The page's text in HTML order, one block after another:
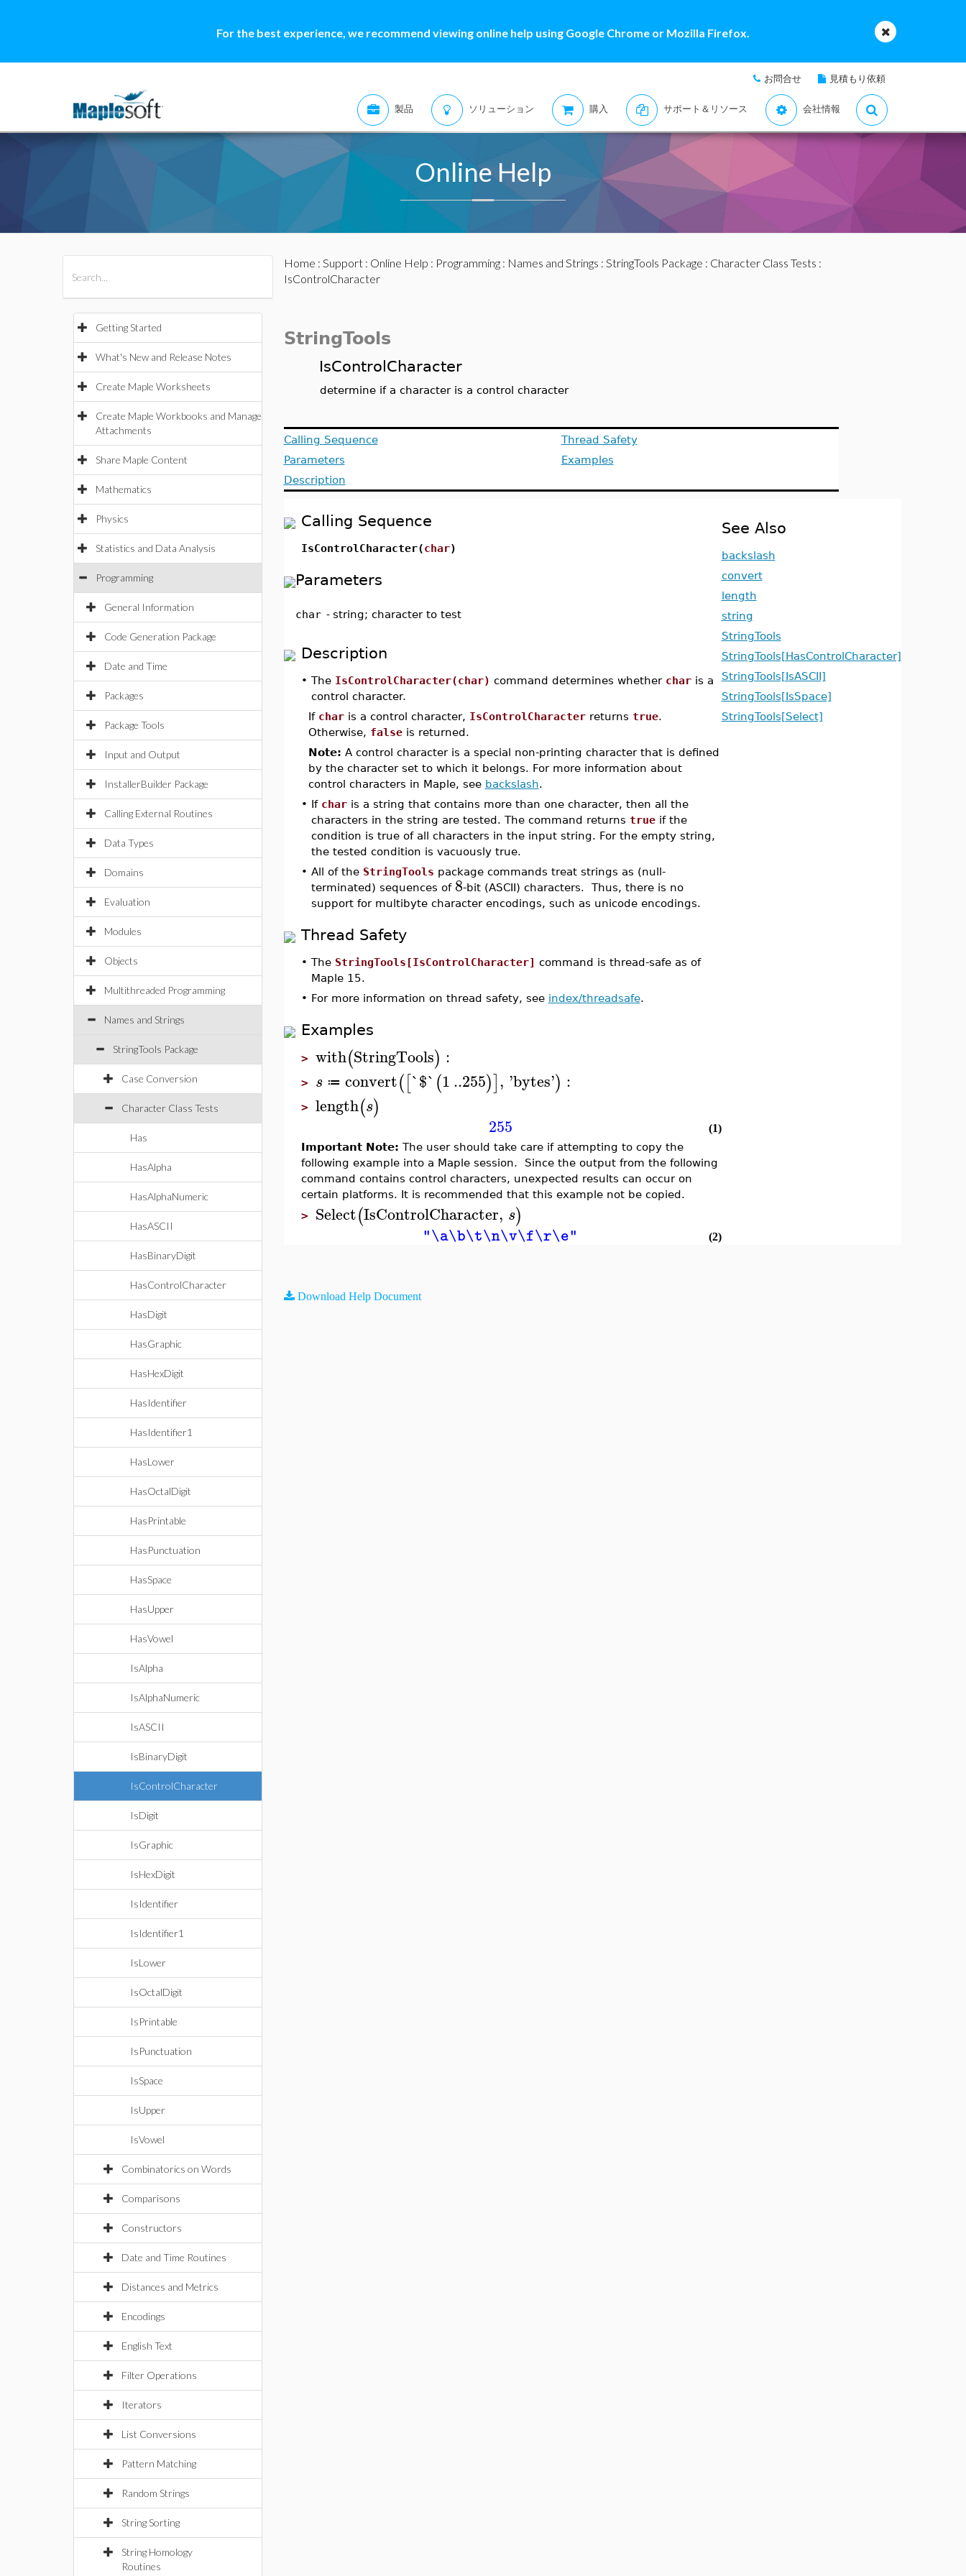
For the best experience, we recommend viewing online help using Google Chrome or Mozilla Firefox.
お問合せ 見積もり依頼
製品 ソリューション 購入 サポート＆リソース 会社情報
Online Help
Getting Started
What's New and Release Notes
Create Maple Worksheets
Create Maple Workbooks and Manage
Attachments
Share Maple Content
Mathematics
Physics
Statistics and Data Analysis
Programming
General Information
Code Generation Package
Date and Time
Packages
Package Tools
Input and Output
InstallerBuilder Package
Calling External Routines
Data Types
Domains
Evaluation
Modules
Objects
Multithreaded Programming
Names and Strings
StringTools Package
Case Conversion
Character Class Tests
Has
HasAlpha
HasAlphaNumeric
HasASCII
HasBinaryDigit
HasControlCharacter
HasDigit
HasGraphic
HasHexDigit
HasIdentifier
HasIdentifier1
HasLower
HasOctalDigit
HasPrintable
HasPunctuation
HasSpace
HasUpper
HasVowel
IsAlpha
IsAlphaNumeric
IsASCII
IsBinaryDigit
IsControlCharacter
IsDigit
IsGraphic
IsHexDigit
IsIdentifier
IsIdentifier1
IsLower
IsOctalDigit
IsPrintable
IsPunctuation
IsSpace
IsUpper
IsVowel
Combinatorics on Words
Comparisons
Constructors
Date and Time Routines
Distances and Metrics
Encodings
English Text
Filter Operations
Iterators
List Conversions
Pattern Matching
Random Strings
String Sorting
String Homology
Routines
Home : Support: Online Help : Programming: Names and Strings : StringTools Package : Character Class Tests :
IsControlCharacter
StringTools
IsControlCharacter
determine if a character is a control character
Calling Sequence
Parameters
Description
Thread Safety
Examples
Calling Sequence
IsControlCharacter(char)
Parameters
char - string; character to test
Description
• The IsControlCharacter(char) command determines whether charis a
control character.
If charis a control character, IsControlCharacterreturns true.
Otherwise, falseis returned.
Note: A control character is a special non-printing character that is defined
by the character set to which it belongs. For more information about
control characters in Maple, see backslash.
• If charis a string that contains more than one character, then all the
characters in the string are tested. The command returns trueif the
condition is true of all characters in the input string. For the empty string,
the tested condition is vacuously true.
• All of the StringTools package commands treat strings as (null-
terminated) sequences of 8-bit (ASCII) characters. Thus, there is no
support for multibyte character encodings, such as unicode encodings.
Thread Safety
• The StringTools[IsControlCharacter] command is thread-safe as of
Maple 15.
• For more information on thread safety, see index/threadsafe.
Examples
> with(StringTools) :
> s ≔ convert([`$`(1..255)], 'bytes') :
> length(s)
255
(1)
Important Note: The user should take care if attempting to copy the
following example into a Maple session. Since the output from the following
command contains control characters, unexpected results can occur on
certain platforms. It is recommended that this example not be copied.
> Select(IsControlCharacter, s)
"\a\b\t\n\v\f\r\e" (2)
See Also
backslash
convert
length
string
StringTools
StringTools[HasControlCharacter]
StringTools[IsASCII]
StringTools[IsSpace]
StringTools[Select]
Download Help Document